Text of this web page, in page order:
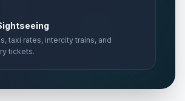
taxi rates, intercity trains, and
tickets.